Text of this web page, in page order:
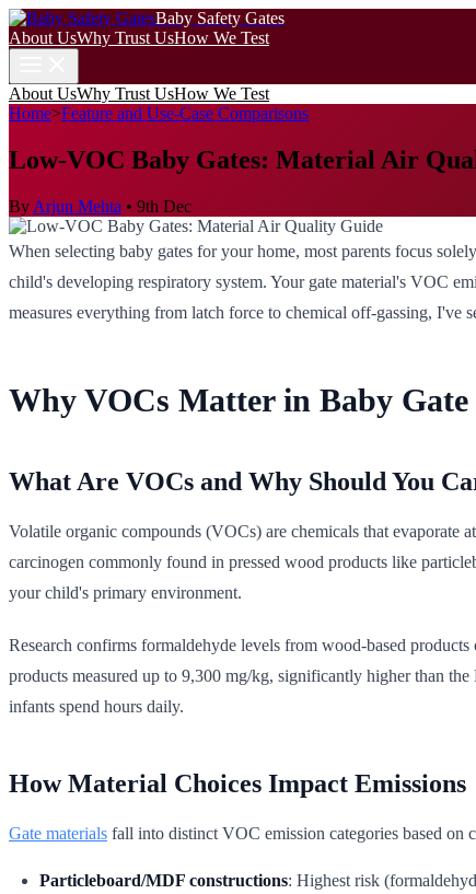
Baby Safety Gates
About UsWhy Trust UsHow We Test
About UsWhy Trust UsHow We Test
Home>Feature and Use-Case Comparisons
Low-VOC Baby Gates: Material Air
By Arjun Mehta • 9th Dec
When selecting baby gates for your home, most parents focus
child's developing respiratory system. Your gate material's VOC
measures everything from latch force to chemical off-gassing, I've
Why VOCs Matter in Baby
What Are VOCs and Why Should You
Volatile organic compounds (VOCs) are chemicals that evaporate
carcinogen commonly found in pressed wood products like
your child's primary environment.
Research confirms formaldehyde levels from wood-based
products measured up to 9,300 mg/kg, significantly higher than
infants spend hours daily.
How Material Choices Impact Emissions
Gate materials fall into distinct VOC emission categories based on
Particleboard/MDF constructions: Highest risk